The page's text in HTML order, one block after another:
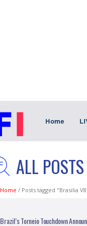
Home
ALL
Home / Posts tagged "Brasilia
Brazil’s Torneio Touchdown